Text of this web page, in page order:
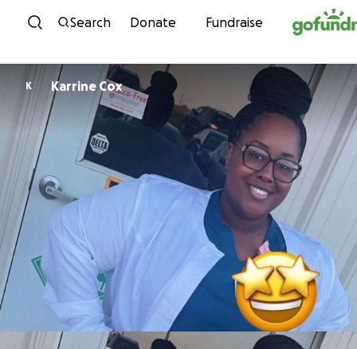
Skip to content
Search Donate Fundraise
K Karrine Cox